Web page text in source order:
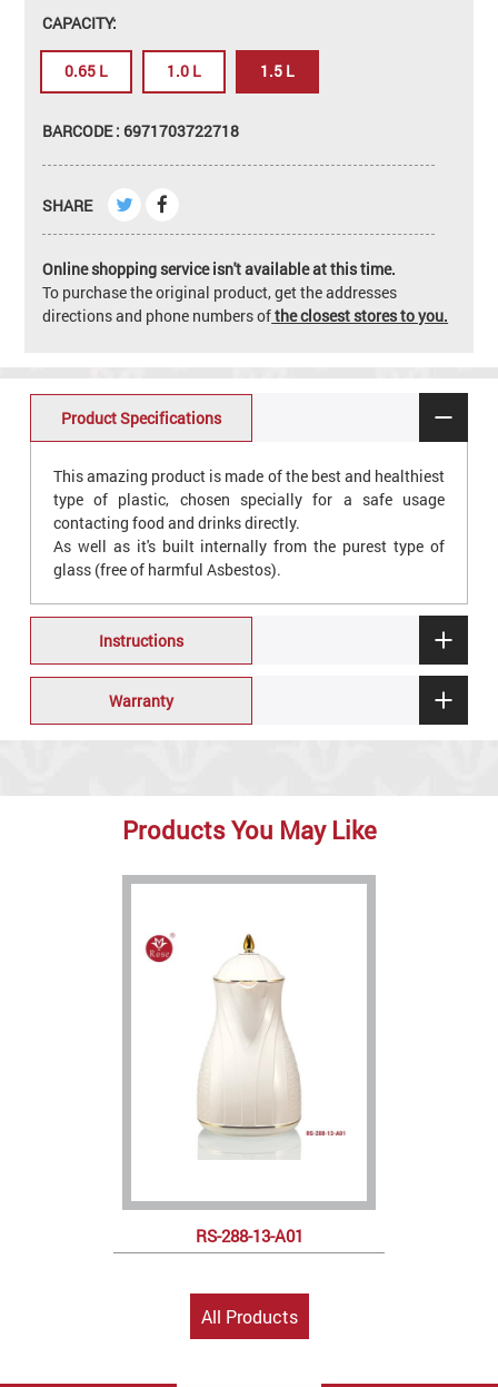
CAPACITY:
0.65 L 1.0 L 1.5 L
BARCODE : 6971703722718
SHARE
Online shopping service isn't available at this time.
To purchase the original product, get the addresses
directions and phone numbers ofthe closest stores to you.
Product Specifications
This amazing product is made of the best and healthiest
type of plastic, chosen specially for a safe usage
contacting food and drinks directly.
As well as it's built internally from the purest type of
glass (free of harmful Asbestos).
Instructions
Warranty
Products You May Like
RS-288-13-A01
All Products